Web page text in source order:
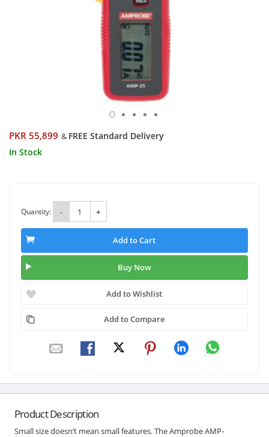
PKR 55,899 & FREE Standard Delivery
In Stock
Quantity: - +
Add to Cart
Buy Now
Add to Wishlist
Add to Compare
Product Description
Small size doesn’t mean small features. The Amprobe AMP-